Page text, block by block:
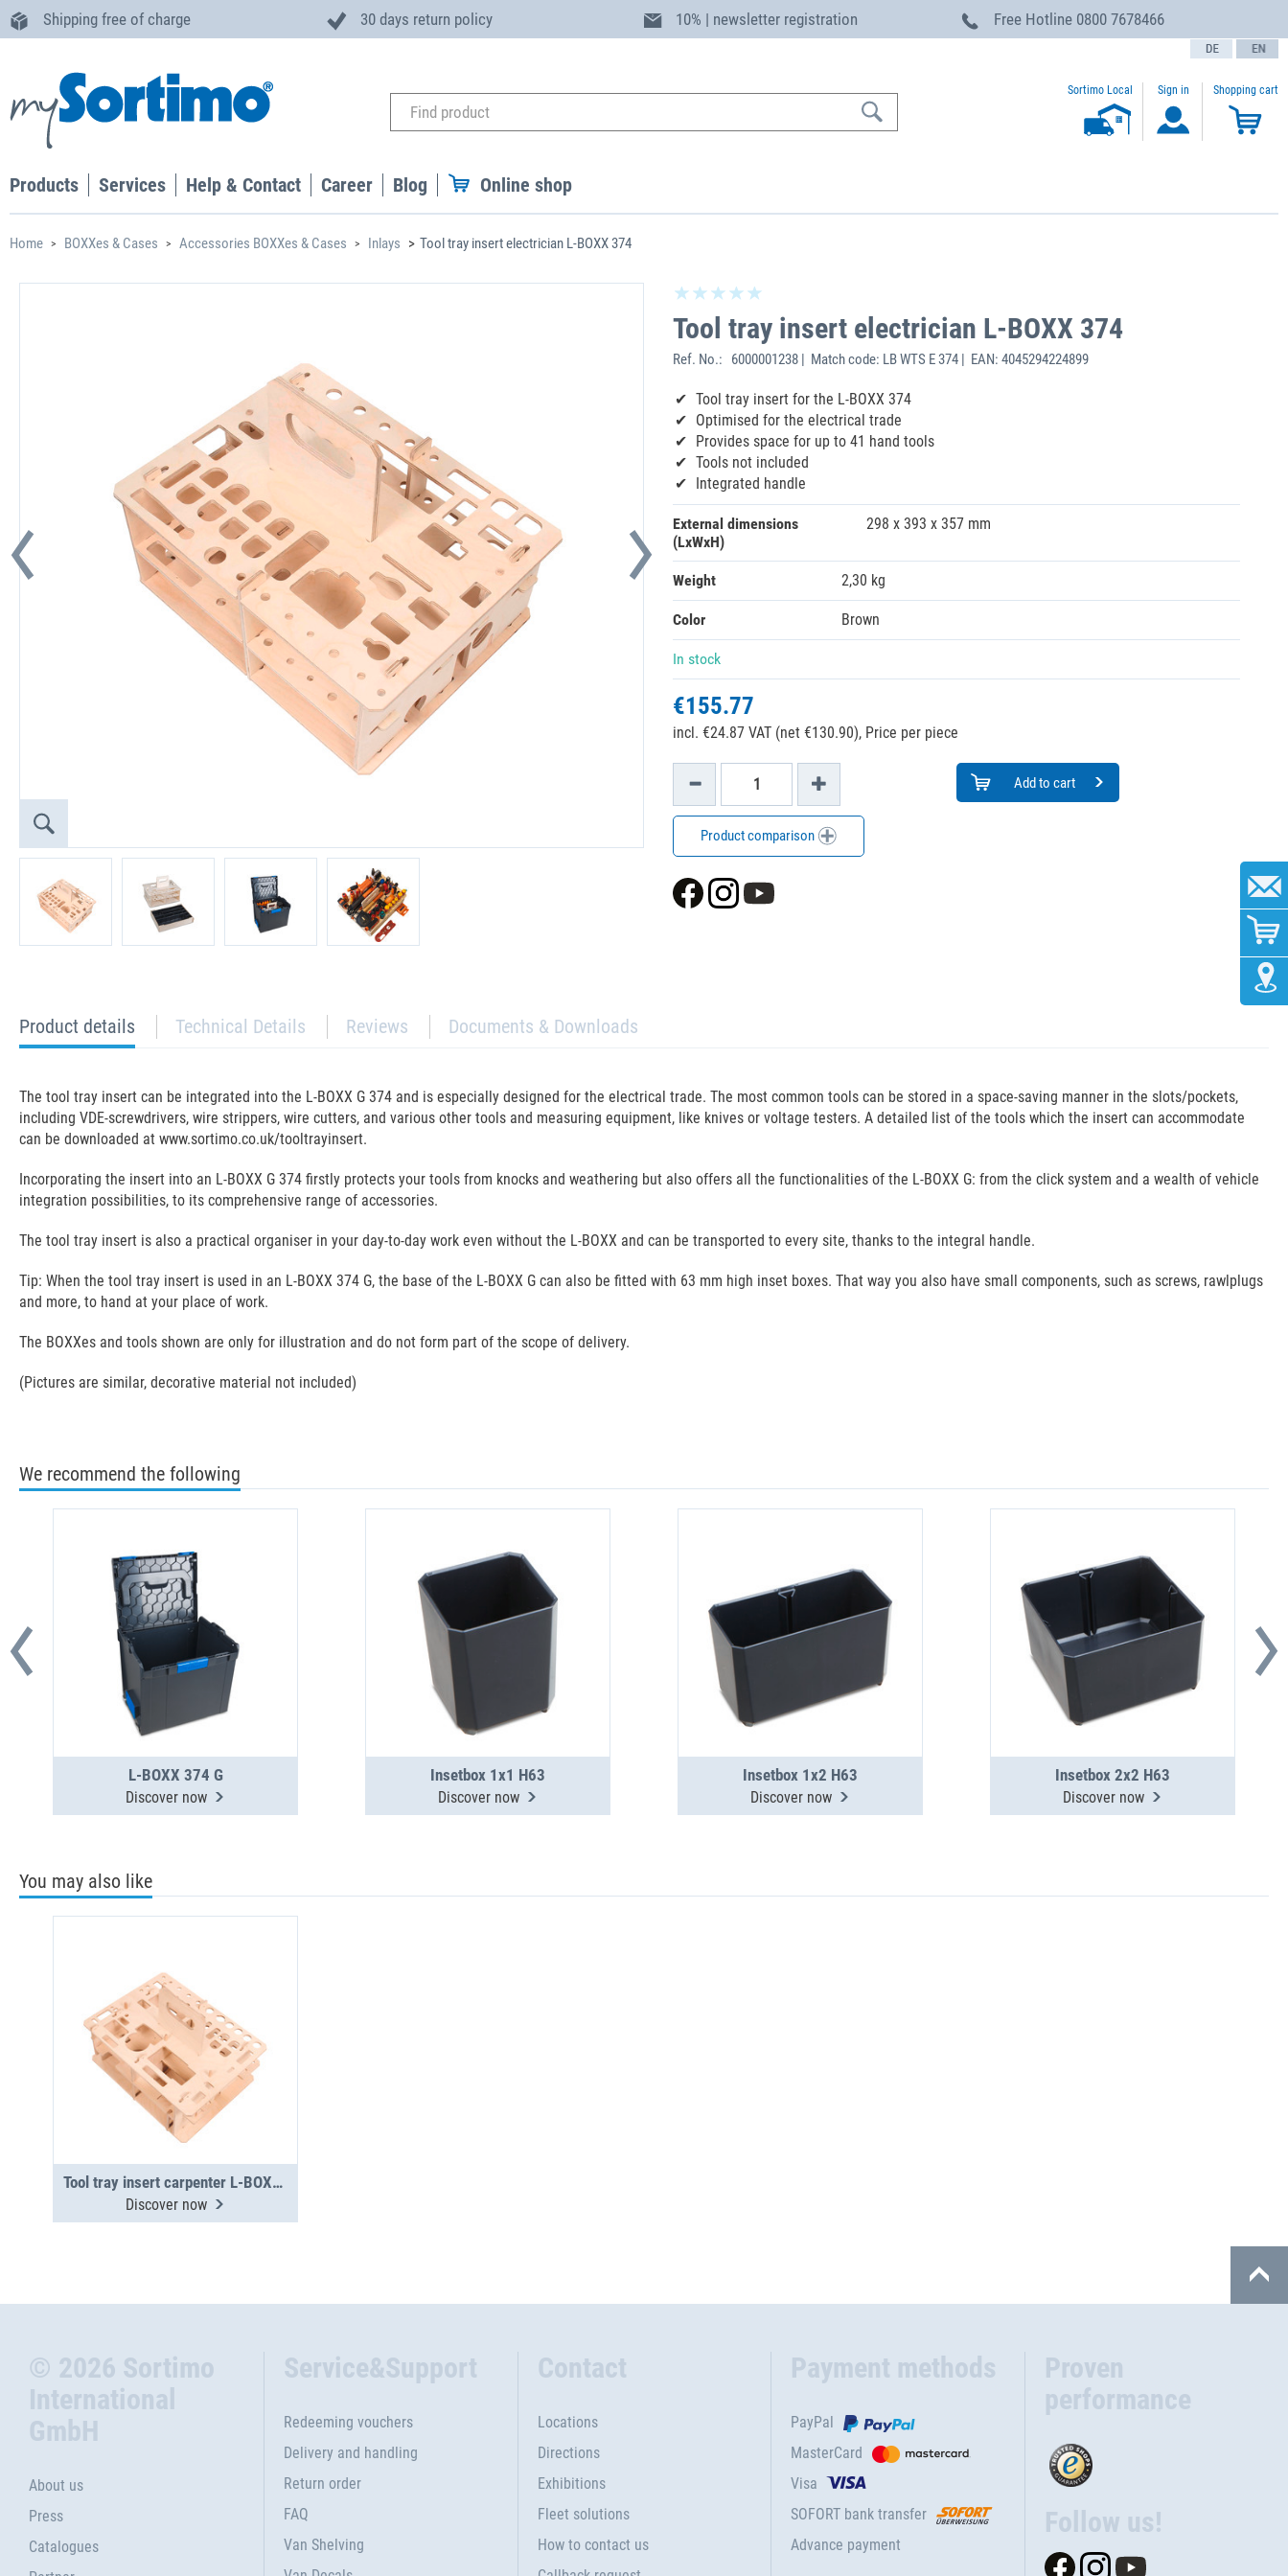
Shipping free of charge 30 days return policy 10% | newsletter registration Free Hotline 0800 7678466
text.language
Sortimo Local Sign in Shopping cart
Products Services Help & Contact Career Blog Online shop
Home BOXXes & Cases Accessories BOXXes & Cases Inlays Tool tray insert electrician L-BOXX 374
Tool tray insert electrician L-BOXX 374
Ref. No.: 6000001238 | Match code: LB WTS E 374 | EAN: 4045294224899
Tool tray insert for the L-BOXX 374
Optimised for the electrical trade
Provides space for up to 41 hand tools
Tools not included
Integrated handle
External dimensions
(LxWxH)
298 x 393 x 357 mm
Weight 2,30 kg
Color Brown
In stock
€155.77
incl. €24.87 VAT (net €130.90), Price per piece
Add to cart
Product comparison
current
tab:
Product details Technical Details Reviews Documents & Downloads
The tool tray insert can be integrated into the L-BOXX G 374 and is especially designed for the electrical trade. The most common tools can be stored in a space-saving manner in the slots/pockets,
including VDE-screwdrivers, wire strippers, wire cutters, and various other tools and measuring equipment, like knives or voltage testers. A detailed list of the tools which the insert can accommodate
can be downloaded at www.sortimo.co.uk/tooltrayinsert.
Incorporating the insert into an L-BOXX G 374 firstly protects your tools from knocks and weathering but also offers all the functionalities of the L-BOXX G: from the click system and a wealth of vehicle
integration possibilities, to its comprehensive range of accessories.
The tool tray insert is also a practical organiser in your day-to-day work even without the L-BOXX and can be transported to every site, thanks to the integral handle.
Tip: When the tool tray insert is used in an L-BOXX 374 G, the base of the L-BOXX G can also be fitted with 63 mm high inset boxes. That way you also have small components, such as screws, rawlplugs
and more, to hand at your place of work.
The BOXXes and tools shown are only for illustration and do not form part of the scope of delivery.
(Pictures are similar, decorative material not included)
We recommend the following
L-BOXX 374 G
Discover now
Insetbox 1x1 H63
Discover now
Insetbox 1x2 H63
Discover now
Insetbox 2x2 H63
Discover now
You may also like
Tool tray insert carpenter L-BOXX 374
Discover now
© 2026 Sortimo
International
GmbH
About us
Press
Catalogues
Service&Support
Redeeming vouchers
Delivery and handling
Return order
FAQ
Van Shelving
Contact
Locations
Directions
Exhibitions
Fleet solutions
How to contact us
Payment methods
PayPal
MasterCard
Visa
SOFORT bank transfer
Advance payment
Proven
performance
Follow us!